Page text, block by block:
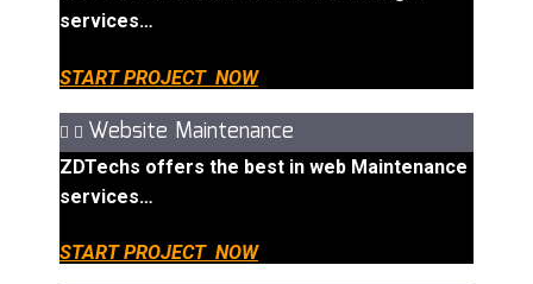
services…
START PROJECT NOW
Website Maintenance
ZDTechs offers the best in web Maintenance
services…
START PROJECT NOW